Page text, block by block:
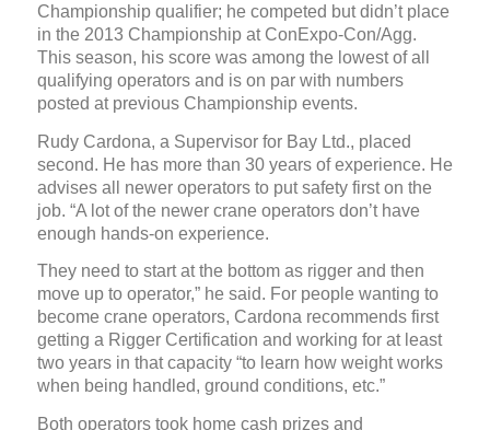
Championship qualifier; he competed but didn’t place
in the 2013 Championship at ConExpo-Con/Agg.
This season, his score was among the lowest of all
qualifying operators and is on par with numbers
posted at previous Championship events.
Rudy Cardona, a Supervisor for Bay Ltd., placed
second. He has more than 30 years of experience. He
advises all newer operators to put safety first on the
job. “A lot of the newer crane operators don’t have
enough hands-on experience.
They need to start at the bottom as rigger and then
move up to operator,” he said. For people wanting to
become crane operators, Cardona recommends first
getting a Rigger Certification and working for at least
two years in that capacity “to learn how weight works
when being handled, ground conditions, etc.”
Both operators took home cash prizes and